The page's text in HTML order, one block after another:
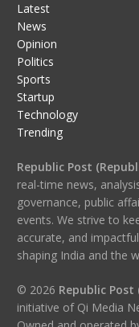
Latest
News
Opinion
Politics
Sports
Startup
Technology
Trending
Republic Post
real-time news,
governance, public
events. We strive to
accurate, and
shaping India and the
© 2026 Republic Post
initiative of Qi Media